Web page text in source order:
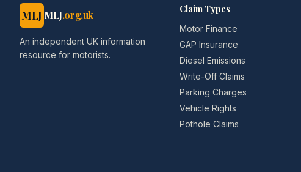
MLJ MLJ.org.uk
An independent UK information
resource for motorists.
Claim Types
Motor Finance
GAP Insurance
Diesel Emissions
Write-Off Claims
Parking Charges
Vehicle Rights
Pothole Claims